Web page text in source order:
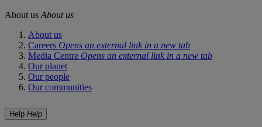
About us About us
About us
Careers Opens an external link in a new tab
Media Centre Opens an external link in a new tab
Our planet
Our people
Our communities
Help Help